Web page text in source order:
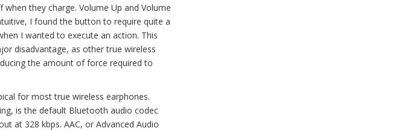
they charge. Volume Up and Volume
I found the button to require quite a
I wanted to execute an action. This
disadvantage, as other true wireless
the amount of force required to
for most true wireless earphones.
is the default Bluetooth audio codec
at 328 kbps. AAC, or Advanced Audio